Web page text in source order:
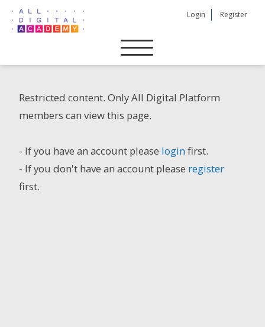
Skip
Login Register
Restricted content. Only All Digital Platform
members can view this page.
- If you have an account please loginfirst.
- If you don't have an account please register
first.